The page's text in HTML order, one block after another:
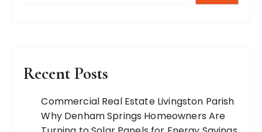
Recent Posts
Commercial Real Estate Livingston Parish
Why Denham Springs Homeowners Are